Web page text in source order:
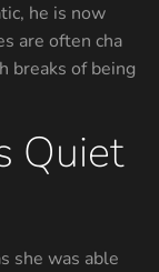
he is now
are often cha
breaks of being
Quiet
she was able